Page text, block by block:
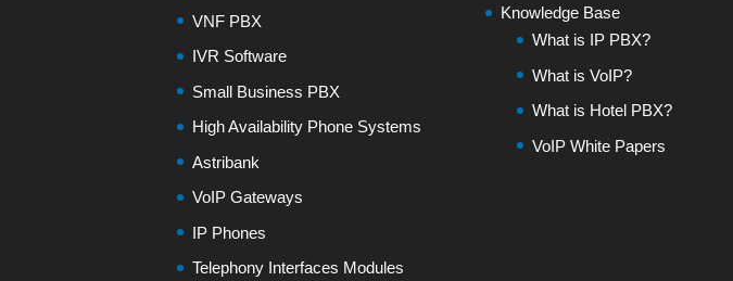
VNF PBX
IVR Software
Small Business PBX
High Availability Phone Systems
Astribank
VoIP Gateways
IP Phones
Telephony Interfaces Modules
Knowledge Base
What is IP PBX?
What is VoIP?
What is Hotel PBX?
VoIP White Papers